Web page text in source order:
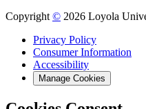
Copyright© 2026 Loyola
Privacy Policy
Consumer Information
Accessibility
Manage Cookies